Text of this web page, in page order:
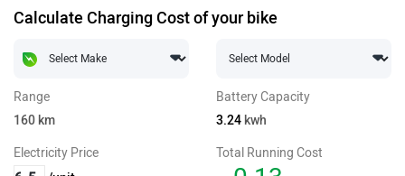
Calculate Charging Cost of your bike
Range
160 km
Battery Capacity
3.24 kwh
Electricity Price
Total Running Cost